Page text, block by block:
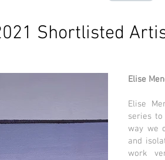
Shortlisted
Elise
Elise
series
way we
and
work